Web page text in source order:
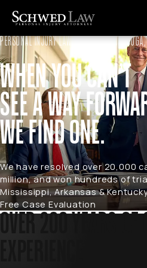
PERSONAL INJURY LAW FIRM IN
WHEN YOU CAN’T
SEE A WAY
WE FIND ONE.
We have resolved over 20,000
million, and won hundreds of
Mississippi, Arkansas &
Free Case Evaluation